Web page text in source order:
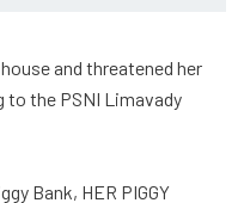
and threatened her
to the PSNI Limavady
Bank, HER PIGGY